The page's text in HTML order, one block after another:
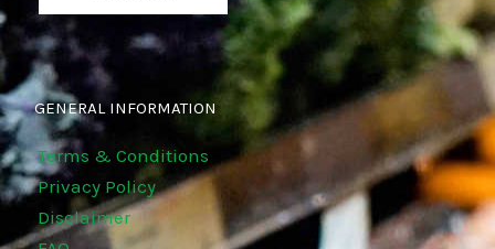
GENERAL INFORMATION
Terms & Conditions
Privacy Policy
Disclaimer